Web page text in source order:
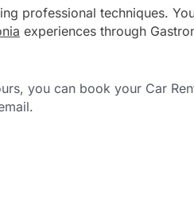
professional techniques.
experiences through
you can book your Car